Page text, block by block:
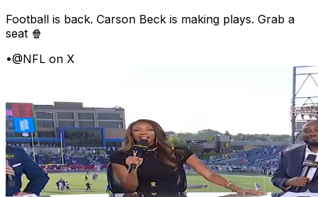
Football is back. Carson Beck is making plays. Grab a
seat 🍿
•@NFL on X